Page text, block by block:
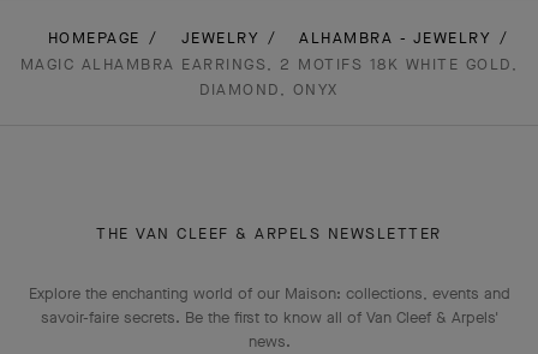
HOMEPAGE JEWELRY
ALHAMBRA - JEWELRY
MAGIC ALHAMBRA EARRINGS, 2 MOTIFS 18K WHITE GOLD,
DIAMOND, ONYX
THE VAN CLEEF & ARPELS NEWSLETTER
Explore the enchanting world of our Maison: collections, events and
savoir-faire secrets. Be the first to know all of Van Cleef & Arpels'
news.